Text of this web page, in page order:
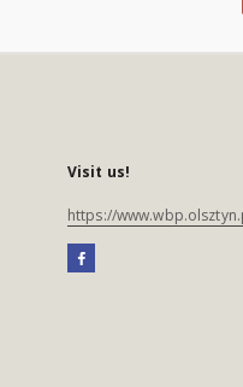
Visit us!
https://